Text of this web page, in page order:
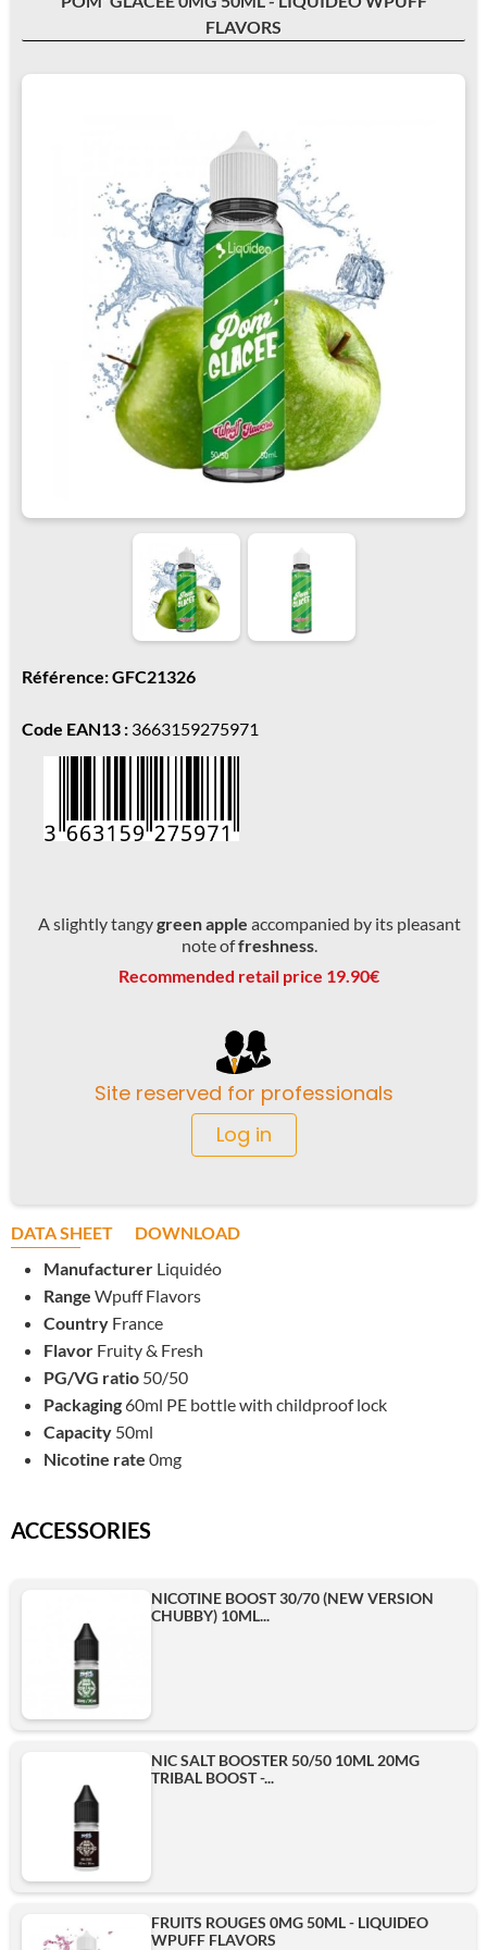
FLAVORS
Référence: GFC21326
Code EAN13 : 3663159275971
A slightly tangygreen apple accompanied by its pleasant
note offreshness.
Recommended retail price 19.90€
Site reserved for professionals
Log in
DATA SHEET
DOWNLOAD
Manufacturer Liquidéo
Range Wpuff Flavors
Country France
Flavor Fruity & Fresh
PG/VG ratio 50/50
Packaging 60ml PE bottle with childproof lock
Capacity 50ml
Nicotine rate 0mg
ACCESSORIES
NICOTINE BOOST 30/70 (NEW VERSION
CHUBBY) 10ML...
NIC SALT BOOSTER 50/50 10ML 20MG
TRIBAL BOOST -...
FRUITS ROUGES 0MG 50ML - LIQUIDEO
WPUFF FLAVORS